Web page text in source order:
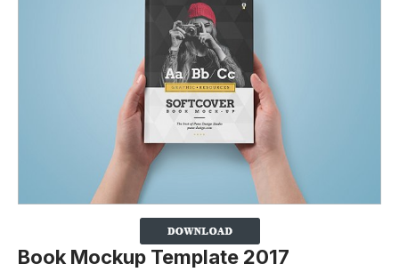
Book Mockup Template 2017